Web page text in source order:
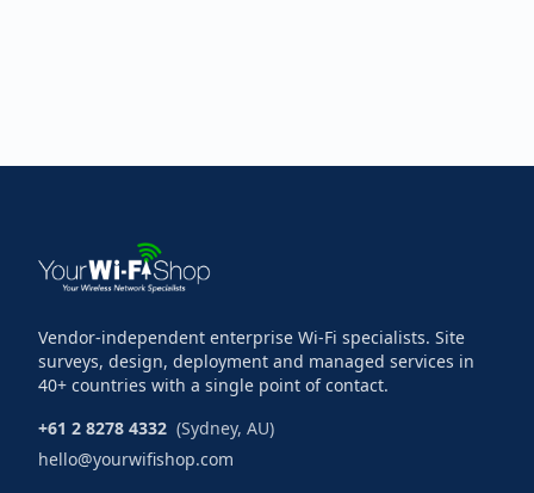
Vendor-independent enterprise Wi-Fi specialists. Site
surveys, design, deployment and managed services in
40+ countries with a single point of contact.
+61 2 8278 4332 (Sydney, AU)
hello@yourwifishop.com